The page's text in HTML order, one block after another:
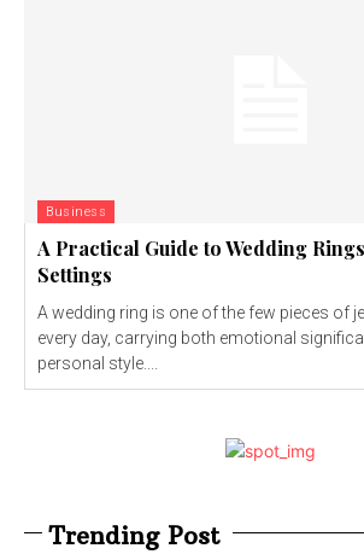
Business
A Practical Guide to Wedding
Settings
A wedding ring is one of the few pieces of
every day, carrying both emotional
personal style....
Trending Post